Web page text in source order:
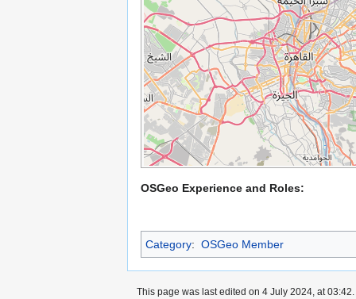
OSGeo Experience and Roles:
Category: OSGeo Member
This page was last edited on 4 July 2024, at 03:42.